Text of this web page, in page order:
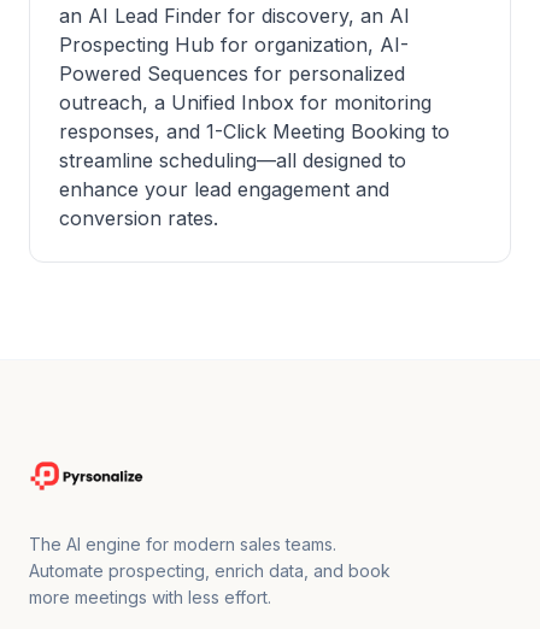
an AI Lead Finder for discovery, an AI
Prospecting Hub for organization, AI-
Powered Sequences for personalized
outreach, a Unified Inbox for monitoring
responses, and 1-Click Meeting Booking to
streamline scheduling—all designed to
enhance your lead engagement and
conversion rates.
The AI engine for modern sales teams.
Automate prospecting, enrich data, and book
more meetings with less effort.